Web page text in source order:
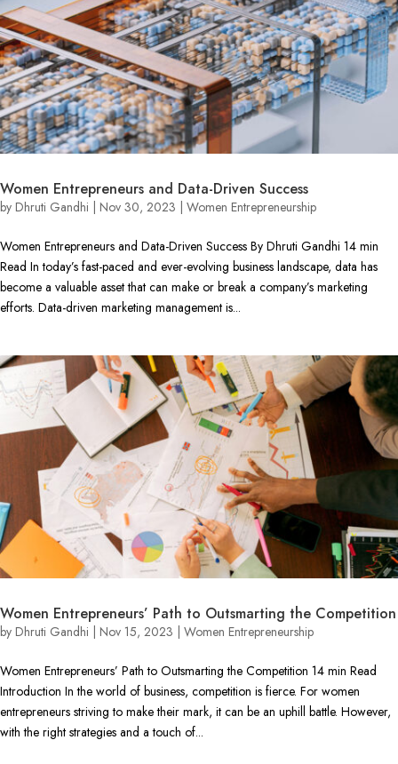
Women Entrepreneurs and Data-Driven Success
by Dhruti Gandhi Nov 30, 2023 Women Entrepreneurship
Women Entrepreneurs and Data-Driven Success By Dhruti Gandhi 14 min
Read In today’s fast-paced and ever-evolving business landscape, data has
become a valuable asset that can make or break a company’s marketing
efforts. Data-driven marketing management is...
Women Entrepreneurs’ Path to Outsmarting the Competition
by Dhruti Gandhi | Nov 15, 2023 | Women Entrepreneurship
Women Entrepreneurs’ Path to Outsmarting the Competition 14 min Read
Introduction In the world of business, competition is fierce. For women
entrepreneurs striving to make their mark, it can be an uphill battle. However,
with the right strategies and a touch of...